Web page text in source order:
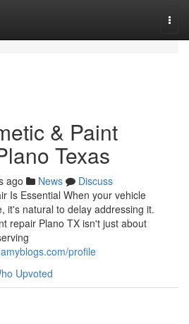
& Paint
Texas
ago News
Discuss
Is Essential When your vehicle
it's natural to delay addressing it.
repair Plano TX isn't just about
profile
Upvoted